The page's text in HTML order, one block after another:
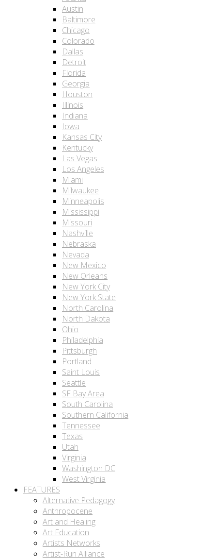
Austin
Baltimore
Chicago
Colorado
Dallas
Detroit
Florida
Georgia
Houston
Illinois
Indiana
Iowa
Kansas City
Kentucky
Las Vegas
Los Angeles
Miami
Milwaukee
Minneapolis
Mississippi
Missouri
Nashville
Nebraska
Nevada
New Mexico
New Orleans
New York City
New York State
North Carolina
North Dakota
Ohio
Philadelphia
Pittsburgh
Portland
Saint Louis
Seattle
SF Bay Area
South Carolina
Southern California
Tennessee
Texas
Utah
Virginia
Washington DC
West Virginia
FEATURES
Alternative Pedagogy
Anthropocene
Art and Healing
Art Education
Artists Networks
Artist-Run Alliance